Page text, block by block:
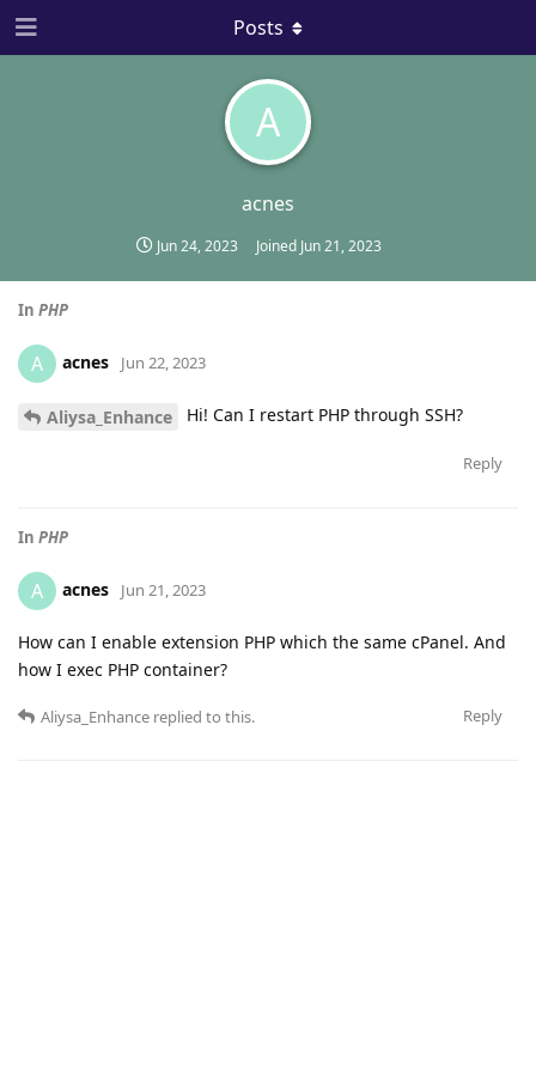
A
acnes
Jun 24, 2023 Joined Jun 21, 2023
Posts
In PHP
A acnes Jun 22, 2023
Aliysa_Enhance Hi! Can I restart PHP through SSH?
Reply
In PHP
A acnes Jun 21, 2023
How can I enable extension PHP which the same cPanel. And
how I exec PHP container?
Reply
Aliysa_Enhance replied to this.